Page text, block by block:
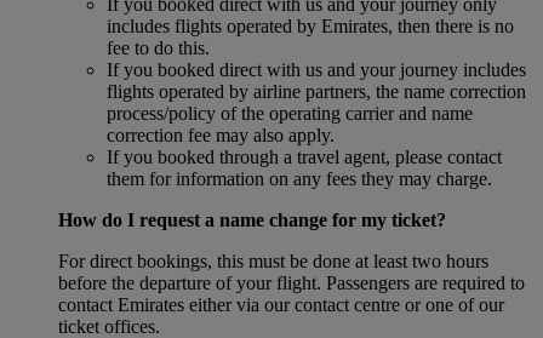
includes flights operated by Emirates, then there is no
fee to do this.
If you booked direct with us and your journey includes
flights operated by airline partners, the name correction
process/policy of the operating carrier and name
correction fee may also apply.
If you booked through a travel agent, please contact
them for information on any fees they may charge.
How do I request a name change for my ticket?
For direct bookings, this must be done at least two hours
before the departure of your flight. Passengers are required to
contact Emirates either via our contact centre or one of our
ticket offices.